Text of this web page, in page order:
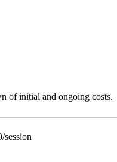
of initial and ongoing costs.
session